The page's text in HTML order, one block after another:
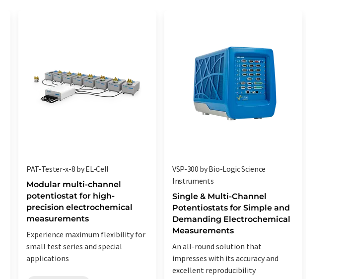
PAT-Tester-x-8 by EL-Cell
Modular multi-channel
potentiostat for high-
precision electrochemical
measurements
Experience maximum flexibility for
small test series and special
applications
VSP-300 by Bio-Logic Science
Instruments
Single & Multi-Channel
Potentiostats for Simple and
Demanding Electrochemical
Measurements
An all-round solution that
impresses with its accuracy and
excellent reproducibility